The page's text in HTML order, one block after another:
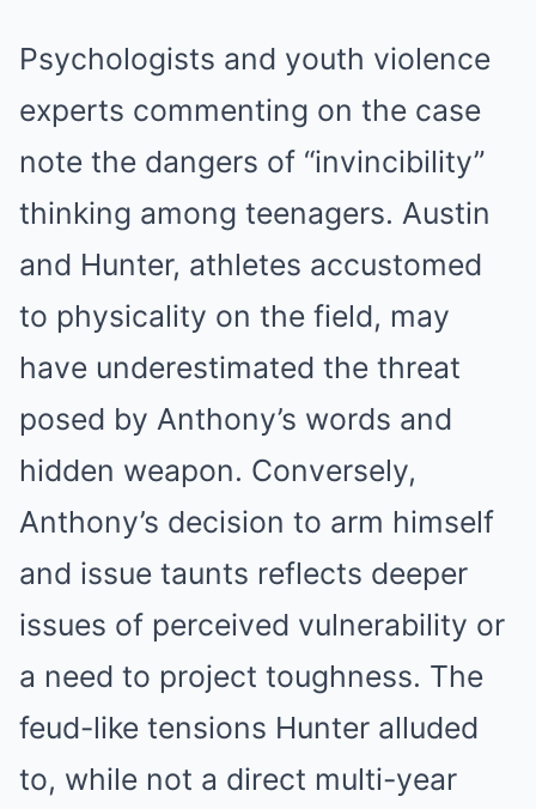
Psychologists and youth violence
experts commenting on the case
note the dangers of “invincibility”
thinking among teenagers. Austin
and Hunter, athletes accustomed
to physicality on the field, may
have underestimated the threat
posed by Anthony’s words and
hidden weapon. Conversely,
Anthony’s decision to arm himself
and issue taunts reflects deeper
issues of perceived vulnerability or
a need to project toughness. The
feud-like tensions Hunter alluded
to, while not a direct multi-year